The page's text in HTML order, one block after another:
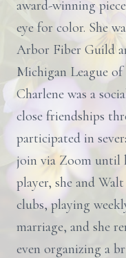
award-winning
eye for color. She
Arbor Fiber Guild
Michigan League of
Charlene was a
close friendships
participated in
join via Zoom until
player, she and
clubs, playing
marriage, and she
even organizing a